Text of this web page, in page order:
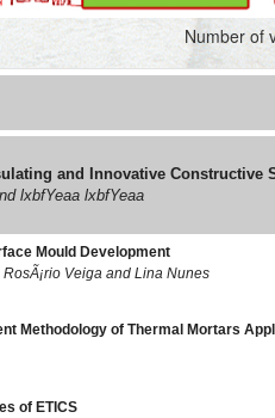
Number of
and Innovative Constructive
lxbfYeaa lxbfYeaa
Mould Development
Veiga and Lina Nunes
Methodology of Thermal Mortars
of ETICS